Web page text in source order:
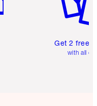
Get 2 free
with all